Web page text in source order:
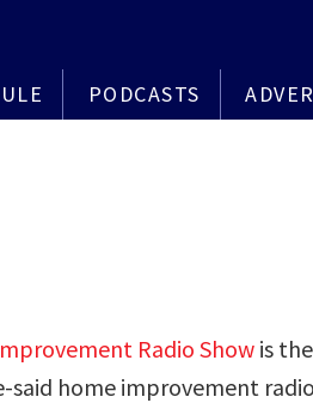
PODCASTS
Radio Showis
said home improvement